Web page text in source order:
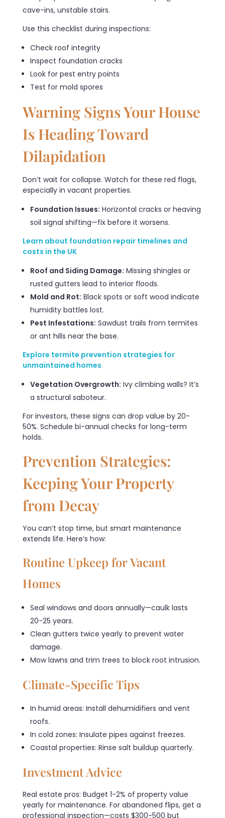
cave-ins, unstable stairs.
Use this checklist during inspections:
Check roof integrity
Inspect foundation cracks
Look for pest entry points
Test for mold spores
Warning Signs Your House
Is Heading Toward
Dilapidation
Don’t wait for collapse. Watch for these red flags,
especially in vacant properties.
Foundation Issues: Horizontal cracks or heaving
soil signal shifting—fix before it worsens.
Learn about foundation repair timelines and
costs in the UK
Roof and Siding Damage: Missing shingles or
rusted gutters lead to interior floods.
Mold and Rot: Black spots or soft wood indicate
humidity battles lost.
Pest Infestations: Sawdust trails from termites
or ant hills near the base.
Explore termite prevention strategies for
unmaintained homes
Vegetation Overgrowth: Ivy climbing walls? It’s
a structural saboteur.
For investors, these signs can drop value by 20-
50%. Schedule bi-annual checks for long-term
holds.
Prevention Strategies:
Keeping Your Property
from Decay
You can’t stop time, but smart maintenance
extends life. Here’s how:
Routine Upkeep for Vacant
Homes
Seal windows and doors annually—caulk lasts
20-25 years.
Clean gutters twice yearly to prevent water
damage.
Mow lawns and trim trees to block root intrusion.
Climate-Specific Tips
In humid areas: Install dehumidifiers and vent
roofs.
In cold zones: Insulate pipes against freezes.
Coastal properties: Rinse salt buildup quarterly.
Investment Advice
Real estate pros: Budget 1-2% of property value
yearly for maintenance. For abandoned flips, get a
professional inspection—costs $300-500 but